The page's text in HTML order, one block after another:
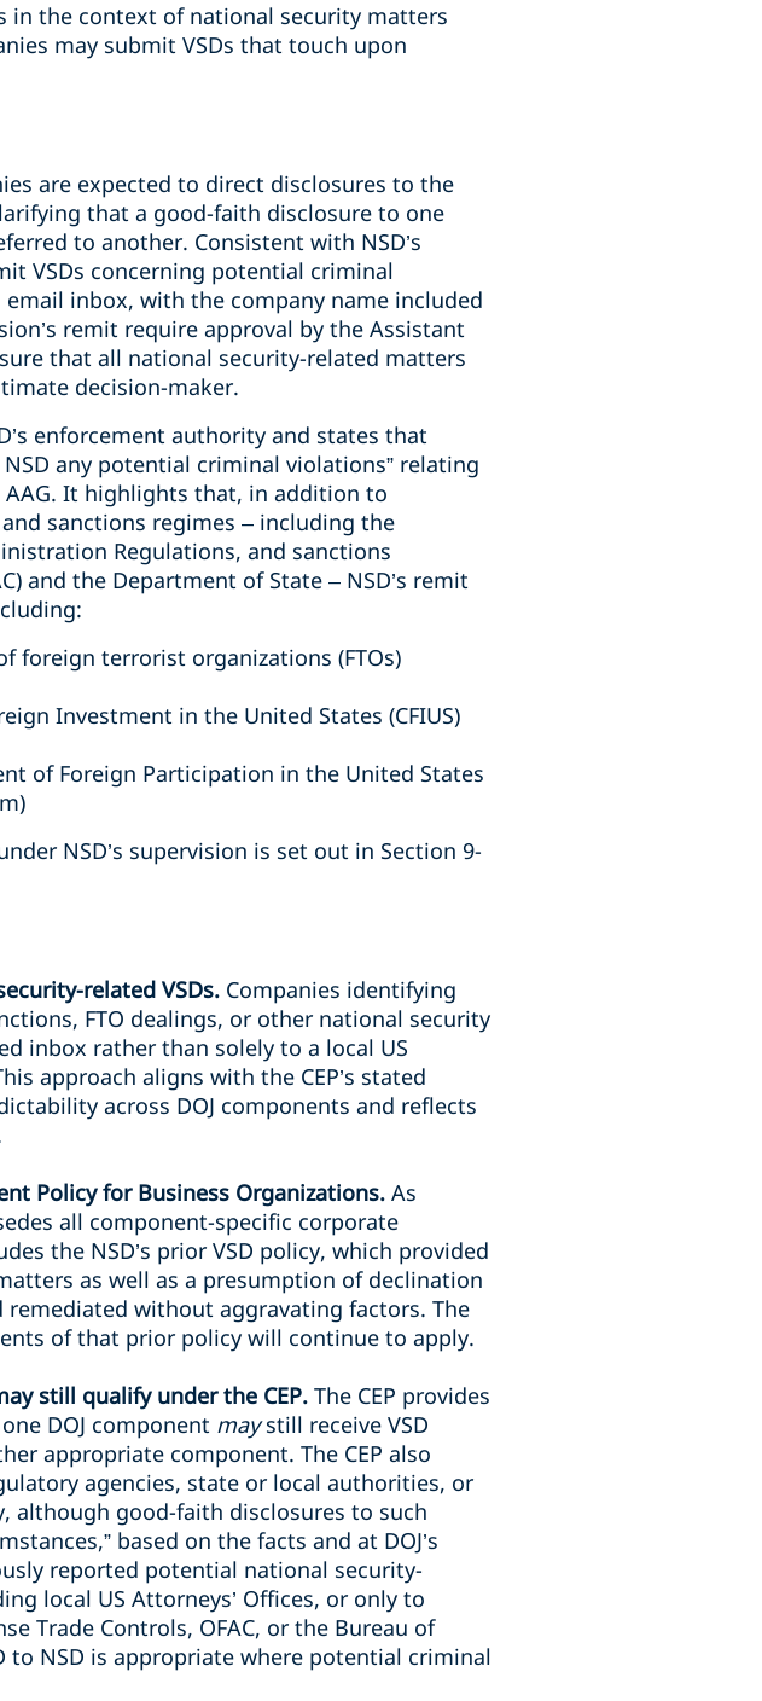
in the context of national security matters
may submit VSDs that touch upon
are expected to direct disclosures to the
that a good-faith disclosure to one
to another. Consistent with NSD’s
VSDs concerning potential criminal
inbox, with the company name included
remit require approval by the Assistant
that all national security-related matters
decision-maker.
enforcement authority and states that
any potential criminal violations” relating
It highlights that, in addition to
sanctions regimes – including the
Regulations, and sanctions
and the Department of State – NSD’s remit
foreign terrorist organizations (FTOs)
Investment in the United States (CFIUS)
of Foreign Participation in the United States
NSD’s supervision is set out in Section 9-
related VSDs. Companies identifying
FTO dealings, or other national security
inbox rather than solely to a local US
approach aligns with the CEP’s stated
across DOJ components and reflects
Policy for Business Organizations. As
all component-specific corporate
the NSD’s prior VSD policy, which provided
as well as a presumption of declination
without aggravating factors. The
of that prior policy will continue to apply.
still qualify under the CEP. The CEP provides
DOJ component maystill receive VSD
appropriate component. The CEP also
agencies, state or local authorities, or
although good-faith disclosures to such
based on the facts and at DOJ’s
reported potential national security-
local US Attorneys’ Offices, or only to
Trade Controls, OFAC, or the Bureau of
to NSD is appropriate where potential criminal